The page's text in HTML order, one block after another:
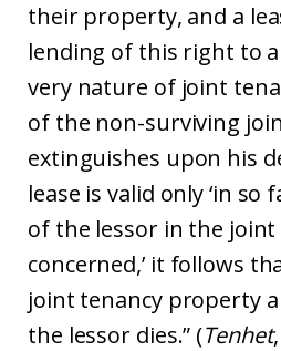
their property, and a
lending of this right to
very nature of joint
of the non-surviving
extinguishes upon his
lease is valid only ‘in
of the lessor in the
concerned,’ it follows
joint tenancy property
the lessor dies.” (Tenhet